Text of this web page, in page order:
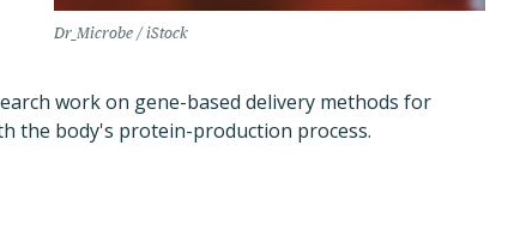
Dr_Microbe / iStock
work on gene-based delivery methods for
the body's protein-production process.